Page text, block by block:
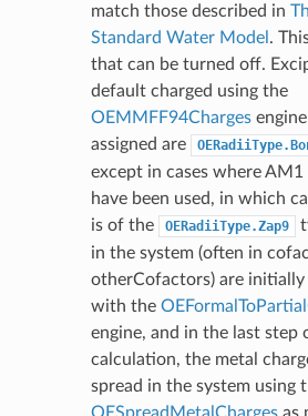
match those described in
Standard Water Model .
that can be turned off.
default charged using the
OEMMFF94Charges
assigned are
except in cases where AM1
have been used, in which
is of the
OERadiiType.Zap9
in the system (often in
otherCofactors) are initially
with the
engine, and in the last step
calculation, the metal
spread in the system using